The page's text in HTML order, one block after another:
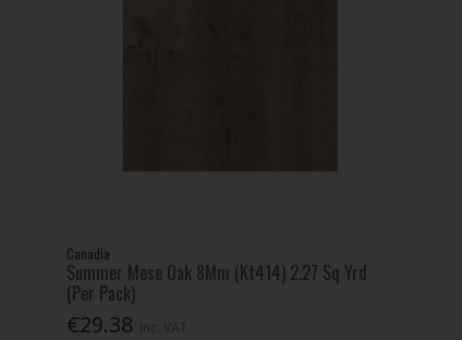
Canadia
Summer Mese Oak 8Mm (Kt414) 2.27 Sq Yrd
(Per Pack)
€29.38